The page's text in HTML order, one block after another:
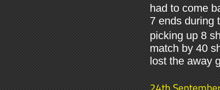
had to come
7 ends during
picking up 8
match by 40
lost the away